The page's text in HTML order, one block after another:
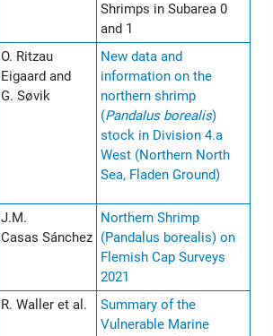
Shrimps in Subarea 0
and 1
O. Ritzau
Eigaard and
G. Søvik
New data and
information on the
northern shrimp
(Pandalus borealis)
stock in Division 4.a
West (Northern North
Sea, Fladen Ground)
J.M.
Casas Sánchez
Northern Shrimp
(Pandalus borealis) on
Flemish Cap Surveys
2021
R. Waller et al.
Summary of the
Vulnerable Marine